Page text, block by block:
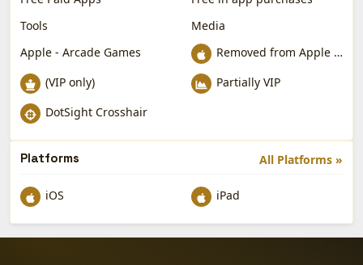
Tools
Media
Apple - Arcade Games
Removed from Apple App Store
(VIP only)
Partially VIP
DotSight Crosshair
All Platforms »
Platforms
iOS iPad